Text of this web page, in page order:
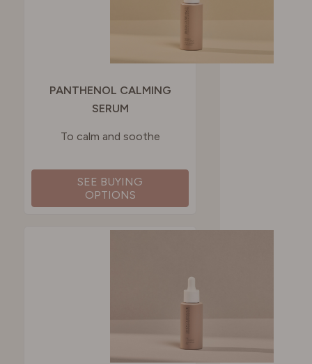
PANTHENOL CALMING
SERUM
To calm and soothe
SEE BUYING
OPTIONS